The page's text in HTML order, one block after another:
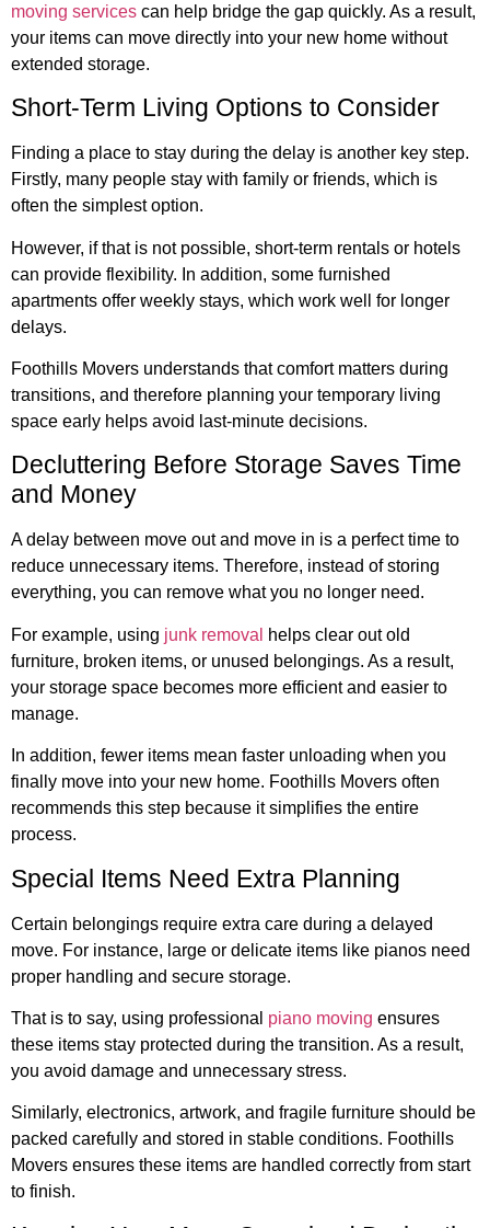
moving services can help bridge the gap quickly. As a result,
your items can move directly into your new home without
extended storage.
Short-Term Living Options to Consider
Finding a place to stay during the delay is another key step.
Firstly, many people stay with family or friends, which is
often the simplest option.
However, if that is not possible, short-term rentals or hotels
can provide flexibility. In addition, some furnished
apartments offer weekly stays, which work well for longer
delays.
Foothills Movers understands that comfort matters during
transitions, and therefore planning your temporary living
space early helps avoid last-minute decisions.
Decluttering Before Storage Saves Time
and Money
A delay between move out and move in is a perfect time to
reduce unnecessary items. Therefore, instead of storing
everything, you can remove what you no longer need.
For example, using junk removal
helps clear out old
furniture, broken items, or unused belongings. As a result,
your storage space becomes more efficient and easier to
manage.
In addition, fewer items mean faster unloading when you
finally move into your new home. Foothills Movers often
recommends this step because it simplifies the entire
process.
Special Items Need Extra Planning
Certain belongings require extra care during a delayed
move. For instance, large or delicate items like pianos need
proper handling and secure storage.
That is to say, using professional piano moving ensures
these items stay protected during the transition. As a result,
you avoid damage and unnecessary stress.
Similarly, electronics, artwork, and fragile furniture should be
packed carefully and stored in stable conditions. Foothills
Movers ensures these items are handled correctly from start
to finish.